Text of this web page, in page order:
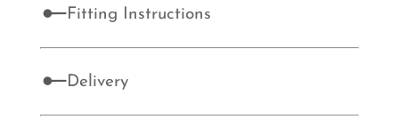
Fitting Instructions
Delivery